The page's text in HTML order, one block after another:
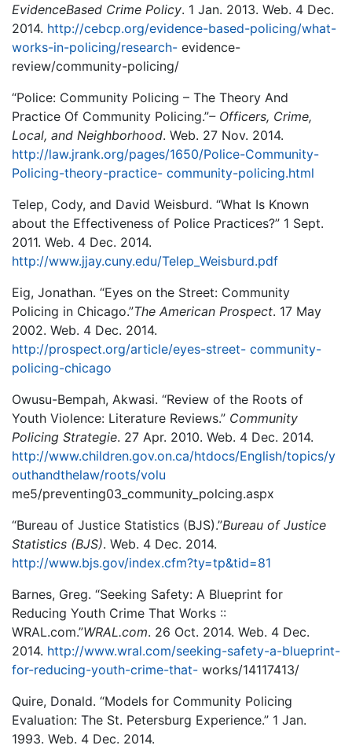
EvidenceBased Crime Policy. 1 Jan. 2013. Web. 4 Dec.
2014. http://cebcp.org/evidence-based-policing/what-
works-in-policing/research- evidence-
review/community-policing/
“Police: Community Policing – The Theory And
Practice Of Community Policing.”– Officers, Crime,
Local, and Neighborhood. Web. 27 Nov. 2014.
http://law.jrank.org/pages/1650/Police-Community-
Policing-theory-practice- community-policing.html
Telep, Cody, and David Weisburd. “What Is Known
about the Effectiveness of Police Practices?” 1 Sept.
2011. Web. 4 Dec. 2014.
http://www.jjay.cuny.edu/Telep_Weisburd.pdf
Eig, Jonathan. “Eyes on the Street: Community
Policing in Chicago.”The American Prospect. 17 May
2002. Web. 4 Dec. 2014.
http://prospect.org/article/eyes-street- community-
policing-chicago
Owusu-Bempah, Akwasi. “Review of the Roots of
Youth Violence: Literature Reviews.” Community
Policing Strategie. 27 Apr. 2010. Web. 4 Dec. 2014.
http://www.children.gov.on.ca/htdocs/English/topics/y
outhandthelaw/roots/volu
me5/preventing03_community_polcing.aspx
“Bureau of Justice Statistics (BJS).”Bureau of Justice
Statistics (BJS). Web. 4 Dec. 2014.
http://www.bjs.gov/index.cfm?ty=tp&tid=81
Barnes, Greg. “Seeking Safety: A Blueprint for
Reducing Youth Crime That Works ::
WRAL.com.”WRAL.com. 26 Oct. 2014. Web. 4 Dec.
2014. http://www.wral.com/seeking-safety-a-blueprint-
for-reducing-youth-crime-that- works/14117413/
Quire, Donald. “Models for Community Policing
Evaluation: The St. Petersburg Experience.” 1 Jan.
1993. Web. 4 Dec. 2014.